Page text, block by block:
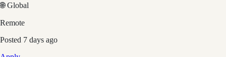
🌐 Global
Remote
Posted 7 days ago